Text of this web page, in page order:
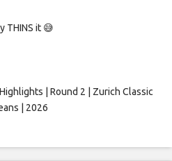
THINS it 😅
| Round 2 | Zurich Classic
| 2026